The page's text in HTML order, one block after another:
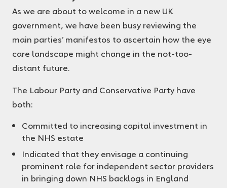
As we are about to welcome in a new UK
government, we have been busy reviewing the
main parties’ manifestos to ascertain how the eye
care landscape might change in the not-too-
distant future.
The Labour Party and Conservative Party have
both:
Committed to increasing capital investment in
the NHS estate
Indicated that they envisage a continuing
prominent role for independent sector providers
in bringing down NHS backlogs in England